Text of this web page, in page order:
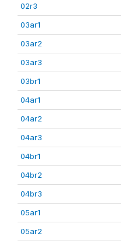
02r3
03ar1
03ar2
03ar3
03br1
04ar1
04ar2
04ar3
04br1
04br2
04br3
05ar1
05ar2